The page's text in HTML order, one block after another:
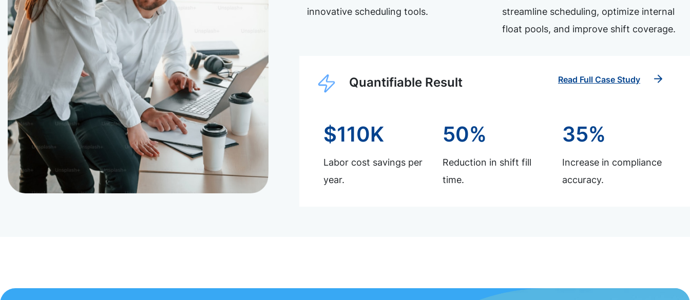
innovative scheduling tools.
streamline scheduling, optimize internal
float pools, and improve shift coverage.
Quantifiable Result Read Full Case Study
$110K
Labor cost savings per
year.
50%
Reduction in shift fill
time.
35%
Increase in compliance
accuracy.